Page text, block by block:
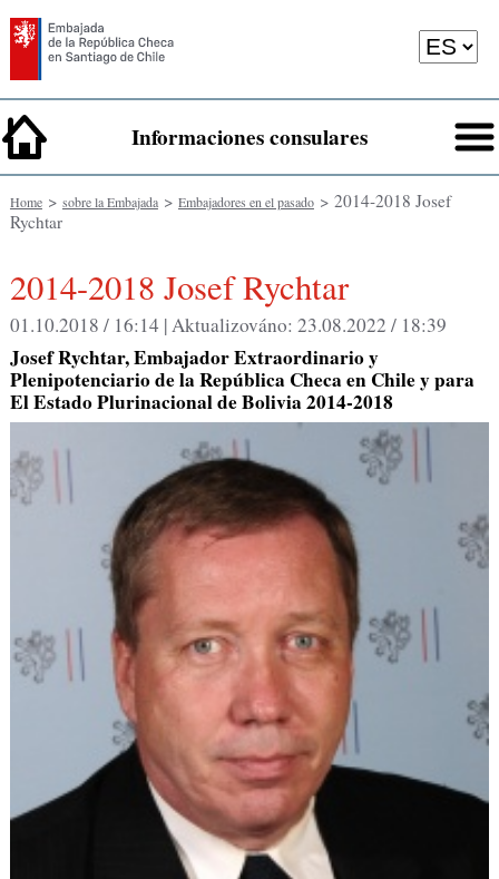
Informaciones consulares
Home> sobre la Embajada> Embajadores en el pasado> 2014-2018 Josef
Rychtar
2014-2018 Josef Rychtar
01.10.2018 / 16:14 |Aktualizováno: 23.08.2022 / 18:39
Josef Rychtar, Embajador Extraordinario y
Plenipotenciario de la República Checa en Chile y para
El Estado Plurinacional de Bolivia 2014-2018